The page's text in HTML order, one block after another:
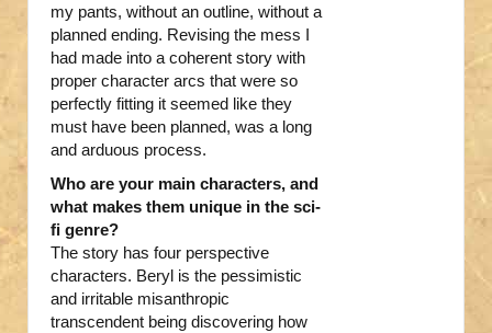
my pants, without an outline, without a
planned ending. Revising the mess I
had made into a coherent story with
proper character arcs that were so
perfectly fitting it seemed like they
must have been planned, was a long
and arduous process.
Who are your main characters, and
what makes them unique in the sci-
fi genre?
The story has four perspective
characters. Beryl is the pessimistic
and irritable misanthropic
transcendent being discovering how